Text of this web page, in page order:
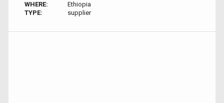
WHERE:
Ethiopia
TYPE:
supplier